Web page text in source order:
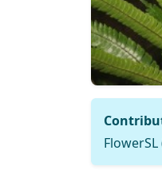
FlowerSL